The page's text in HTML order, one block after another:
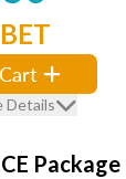
BET
Details